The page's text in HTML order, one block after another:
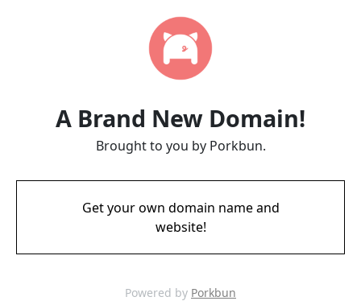
A Brand New Domain!
Brought to you by Porkbun.
Get your own domain name and
website!
Powered by Porkbun